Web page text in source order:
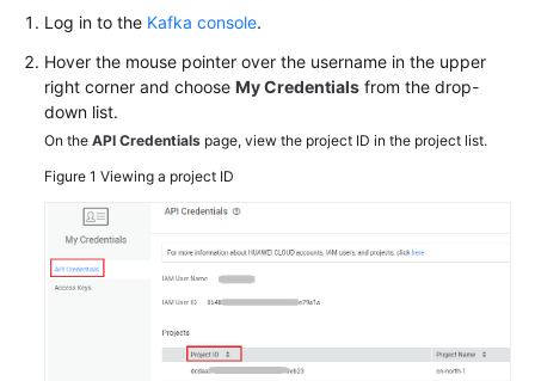
Permissions
Log in to the Kafka console.
Hover the mouse pointer over the username in the upper
right corner and choose My Credentials from the drop-
down list.
On the API Credentials page, view the project ID in the project list.
Figure 1 Viewing a project ID